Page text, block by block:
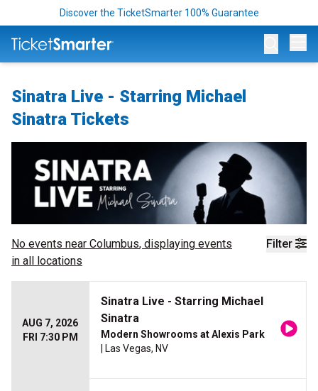
Discover the TicketSmarter 100% Guarantee
Sinatra Live - Starring Michael
Sinatra Tickets
Filter
No events near Columbus, displaying events
in all locations
AUG 7, 2026
FRI 7:30 PM
Sinatra Live - Starring Michael
Sinatra
Modern Showrooms at Alexis Park
| Las Vegas, NV